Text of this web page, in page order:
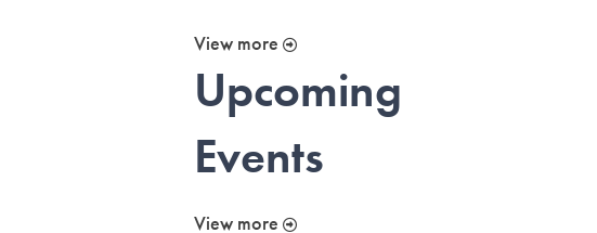
View more
Upcoming
Events
View more